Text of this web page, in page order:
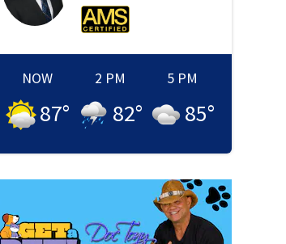
NOW
87°
2 PM
82°
5 PM
85°